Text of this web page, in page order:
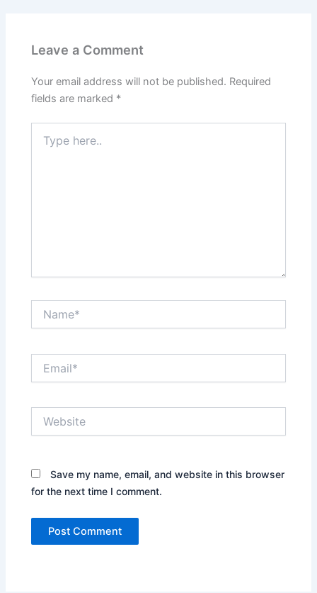
Leave a Comment
Your email address will not be published. Required
fields are marked *
here..
Save my name, email, and website in this browser
for the next time I comment.